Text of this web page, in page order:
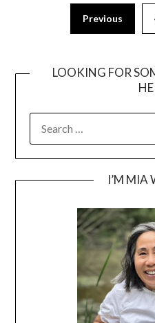
pagination
Previous
LOOKING FOR
FOR:
I’M MIA